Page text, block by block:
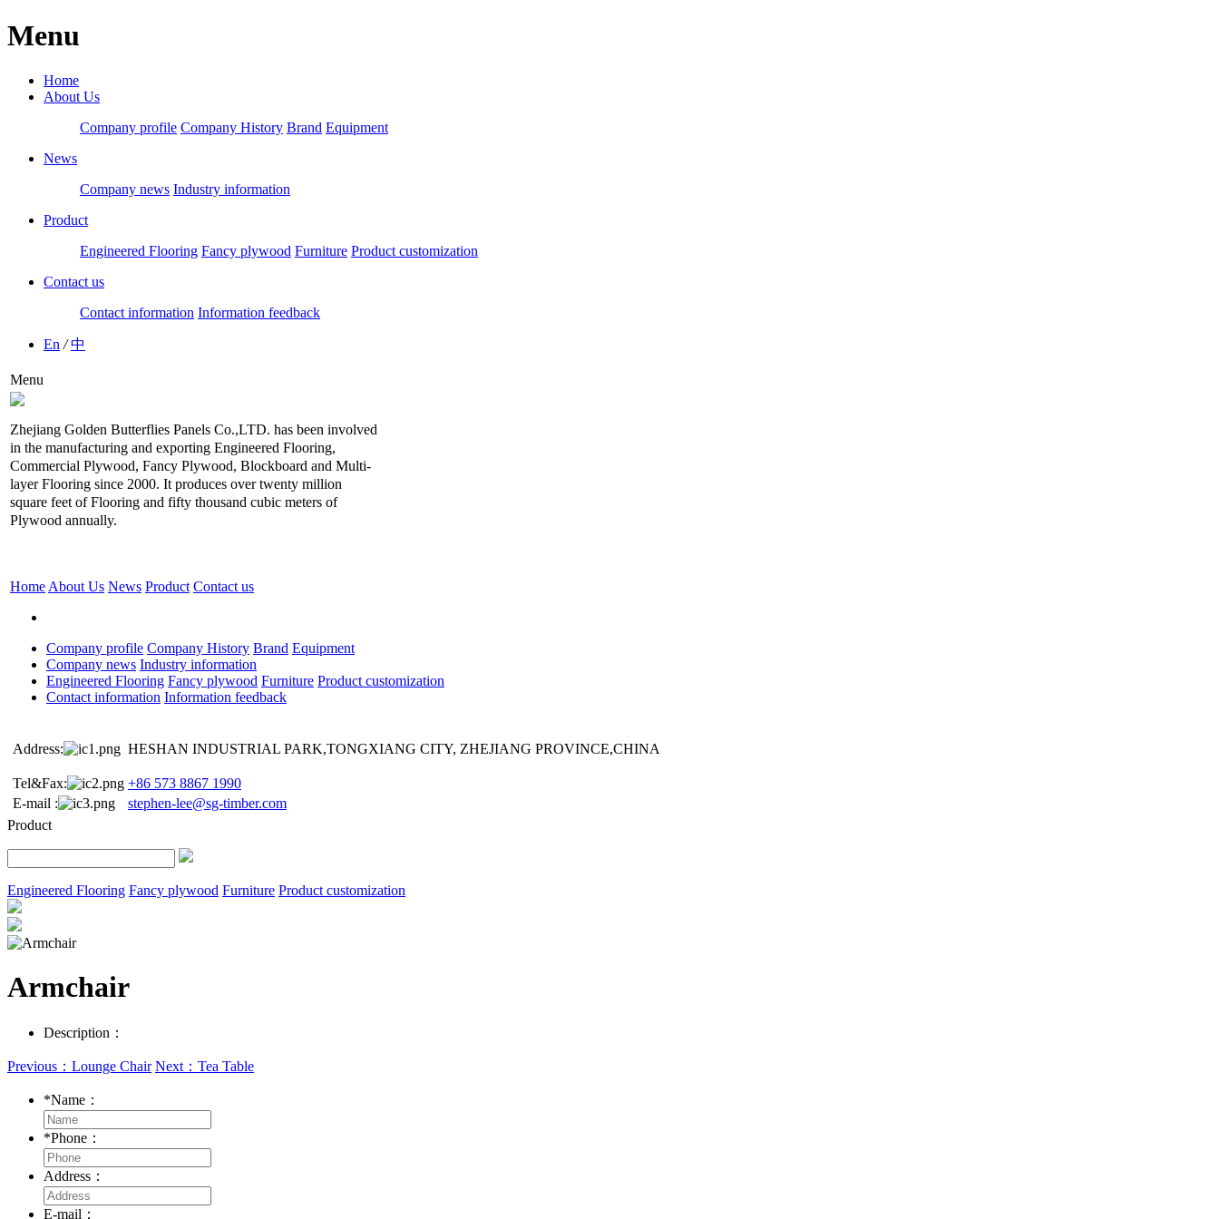
Menu
Home
About Us
Company profile Company History Brand Equipment
News
Company news Industry information
Product
Engineered Flooring Fancy plywood Furniture Product customization
Contact us
Contact information Information feedback
En /中
Menu
Zhejiang Golden Butterflies Panels Co.,LTD. has been involved
in the manufacturing and exporting Engineered Flooring,
Commercial Plywood, Fancy Plywood, Blockboard and Multi-
layer Flooring since 2000. It produces over twenty million
square feet of Flooring and fifty thousand cubic meters of
Plywood annually.
Home About Us News Product Contact us
Company profile Company History Brand Equipment
Company news Industry information
Engineered Flooring Fancy plywood Furniture Product customization
Contact information Information feedback
Address: HESHAN INDUSTRIAL PARK,TONGXIANG CITY, ZHEJIANG PROVINCE,CHINA
Tel&Fax:
+86 573 8867 1990
E-mail :
stephen-lee@sg-timber.com
Product
Engineered Flooring Fancy plywood Furniture Product customization
Armchair
Description：
Previous：Lounge Chair Next：Tea Table
*Name：
*Phone：
Address：
E-mail：